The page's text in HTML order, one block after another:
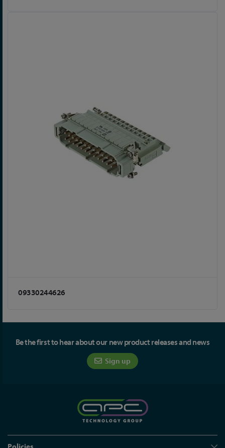
09330244626
Be the first to hear about our new product releases and news
Sign up